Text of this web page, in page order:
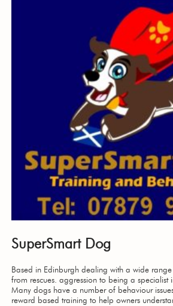
SuperSmart Dog
Based in Edinburgh dealing with a wide
from rescues. aggression to being a specialist
Many dogs have a number of behaviour
reward based training to help owners